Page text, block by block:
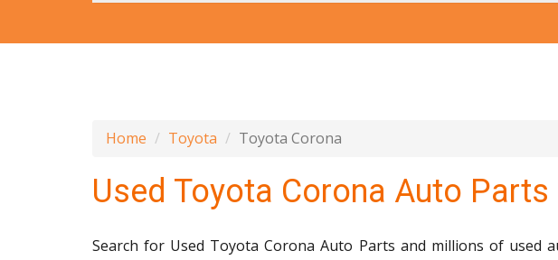
Home Toyota Toyota Corona
Used Toyota Corona Auto Parts
Search for Used Toyota Corona Auto Parts and millions of used